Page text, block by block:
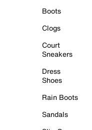
Boots
Clogs
Court
Sneakers
Dress
Shoes
Rain Boots
Sandals